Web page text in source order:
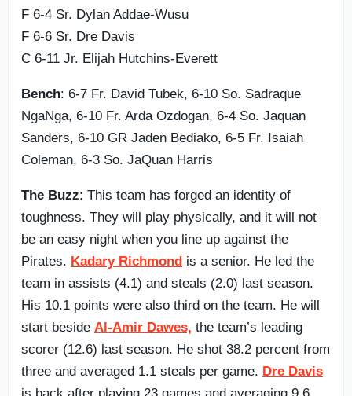
F 6-4 Sr. Dylan Addae-Wusu
F 6-6 Sr. Dre Davis
C 6-11 Jr. Elijah Hutchins-Everett
Bench: 6-7 Fr. David Tubek, 6-10 So. Sadraque
NgaNga, 6-10 Fr. Arda Ozdogan, 6-4 So. Jaquan
Sanders, 6-10 GR Jaden Bediako, 6-5 Fr. Isaiah
Coleman, 6-3 So. JaQuan Harris
The Buzz: This team has forged an identity of
toughness. They will play physically, and it will not
be an easy night when you line up against the
Pirates. Kadary Richmond is a senior. He led the
team in assists (4.1) and steals (2.0) last season.
His 10.1 points were also third on the team. He will
start beside Al-Amir Dawes, the team’s leading
scorer (12.6) last season. He shot 38.2 percent from
three and averaged 1.1 steals per game. Dre Davis
is back after playing 23 games and averaging 9.6